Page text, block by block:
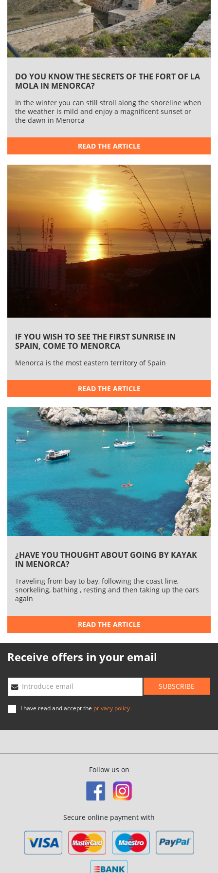
Lazareto
Another island on which a sanitary fortress was built,
also in the 18 thcentury, is Lazareto. Here they retained
in quarantine both cargos and people before they
entered Menorca.
months. You can wander round the splendid gardens
and curious buildings within the thick walls that go right
round the island.
FILED UNDER: Excursions
DO YOU KNOW THE SECRETS OF THE FORT OF LA
MOLA IN MENORCA?
In the winter you can still stroll along the shoreline when
the weather is mild and enjoy a magnificent sunset or
the dawn in Menorca
READ THE ARTICLE
IF YOU WISH TO SEE THE FIRST SUNRISE IN
SPAIN, COME TO MENORCA
​Menorca is the most eastern territory of Spain
READ THE ARTICLE
¿HAVE YOU THOUGHT ABOUT GOING BY KAYAK
IN MENORCA?
Traveling from bay to bay, following the coast line,
snorkeling, bathing , resting and then taking up the oars
again
READ THE ARTICLE
Receive offers in your email
Introduce email SUBSCRIBE
I have read and accept the privacy policy
Follow us on
Secure online payment with